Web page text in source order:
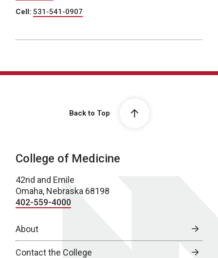
Cell: 531-541-0907
Back to Top
College of Medicine
42nd and Emile
Omaha, Nebraska 68198
402-559-4000
About
Contact the College